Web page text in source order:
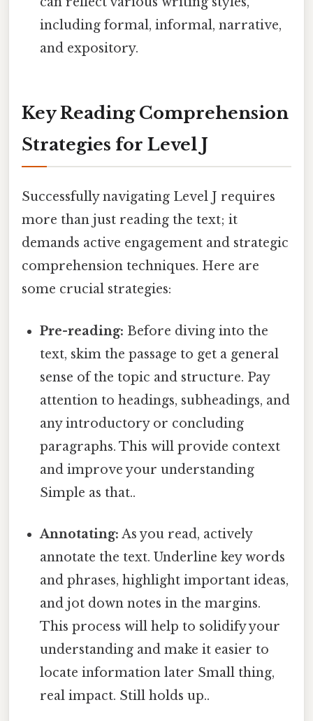
including formal, informal, narrative,
and expository.
Key Reading Comprehension
Strategies for Level J
Successfully navigating Level J requires
more than just reading the text; it
demands active engagement and strategic
comprehension techniques. Here are
some crucial strategies:
Pre-reading: Before diving into the
text, skim the passage to get a general
sense of the topic and structure. Pay
attention to headings, subheadings, and
any introductory or concluding
paragraphs. This will provide context
and improve your understanding
Simple as that..
Annotating: As you read, actively
annotate the text. Underline key words
and phrases, highlight important ideas,
and jot down notes in the margins.
This process will help to solidify your
understanding and make it easier to
locate information later Small thing,
real impact. Still holds up..